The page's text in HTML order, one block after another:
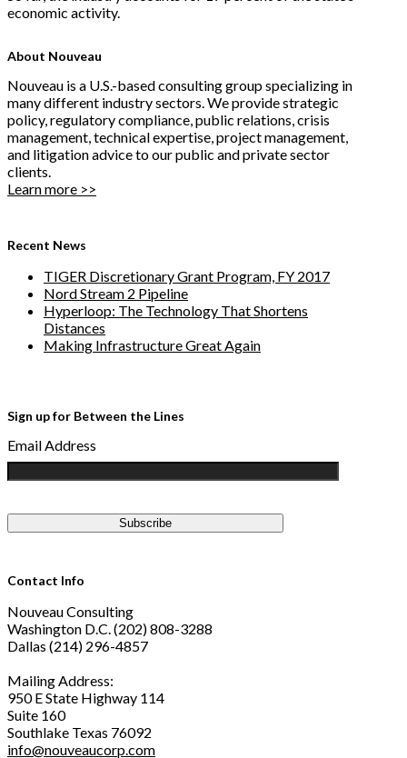
economic activity.
About Nouveau
Nouveau is a U.S.-based consulting group specializing in
many different industry sectors. We provide strategic
policy, regulatory compliance, public relations, crisis
management, technical expertise, project management,
and litigation advice to our public and private sector
clients.
Learn more >>
Recent News
TIGER Discretionary Grant Program, FY 2017
Nord Stream 2 Pipeline
Hyperloop: The Technology That Shortens
Distances
Making Infrastructure Great Again
Sign up for Between the Lines
Email Address
Contact Info
Nouveau Consulting
Washington D.C. (202) 808-3288
Dallas (214) 296-4857
Mailing Address:
950 E State Highway 114
Suite 160
Southlake Texas 76092
info@nouveaucorp.com